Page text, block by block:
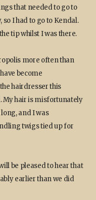
that needed to go to
I had to go to Kendal.
tip whilst I was there.
more often than
become
hairdresser this
My hair is misfortunately
and I was
twigs tied up for
be pleased to hear that
earlier than we did